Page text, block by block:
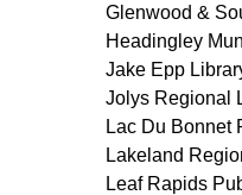
Glenwood &
Headingley
Jake Epp
Jolys Regional
Lac Du Bonnet
Lakeland
Leaf Rapids